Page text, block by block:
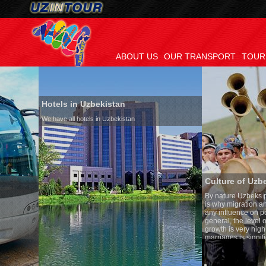
ABOUT US OUR TRANSPORT
Hotels in Uzbekistan
We have all hotels in Uzbekistan
Culture of Uzbekistan
By nature Uzbeks prefer a
is why migration and
any influence on population
general, the level of the
growth is very high. In the
marriages is significantly high
percentage of divorce cases
in the world. According to
family is regarded as